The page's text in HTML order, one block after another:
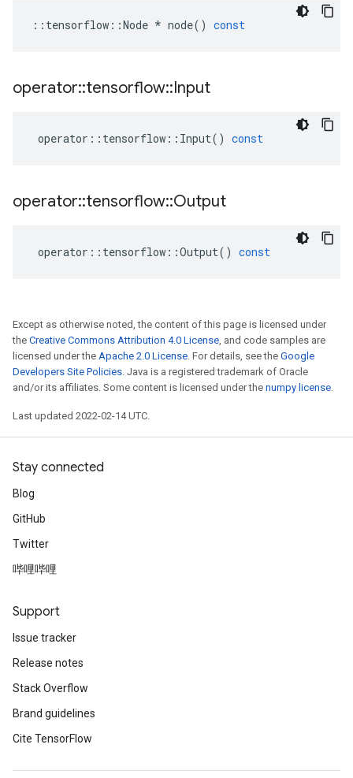
:: tensorflow ::Node * node() const
operator::tensorflow::Input
operator :: tensorflow :: Input() const
operator::tensorflow::Output
operator :: tensorflow ::Output() const
Except as otherwise noted, the content of this page is licensed under
the Creative Commons Attribution 4.0 License, and code samples are
licensed under the Apache 2.0 License. For details, see the Google
Developers Site Policies. Java is a registered trademark of Oracle
and/or its affiliates. Some content is licensed under the numpy license.
Last updated 2022-02-14 UTC.
Stay connected
Blog
GitHub
Twitter
哔哩哔哩
Support
Issue tracker
Release notes
Stack Overflow
Brand guidelines
Cite TensorFlow